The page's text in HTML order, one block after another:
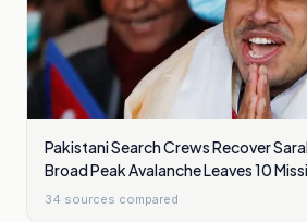
Pakistani Search Crews Recover
Broad Peak Avalanche Leaves 10
34 sources compared